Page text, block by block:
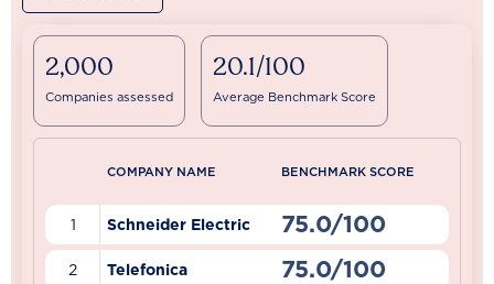
2,000
Companies assessed
20.1/100
Average Benchmark Score
COMPANY NAME BENCHMARK SCORE
1 Schneider Electric 75.0/100
2 Telefonica 75.0/100